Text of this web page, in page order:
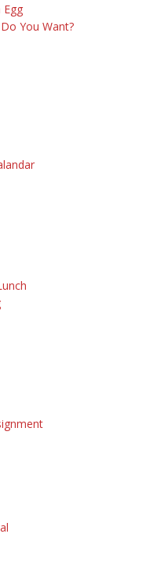
You Want?